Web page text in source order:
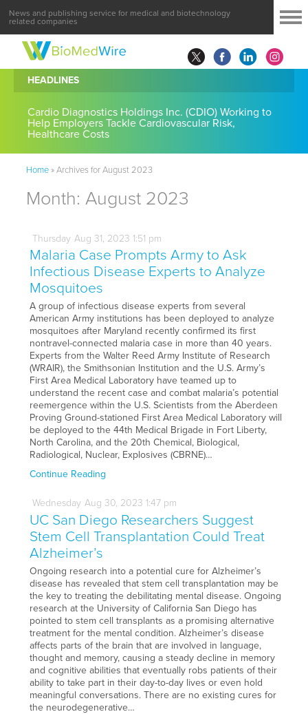
News and publishing service for medical and biotechnology
related companies
HEADLINES
Cardio Diagnostics Holdings Inc. (CDIO) Working to
Help Employers Tackle Cardiovascular Risk,
Healthcare Costs
Home»Archives for August 2023
Month: August 2023
Thursday Aug 31, 2023 1:51 pm
Malaria Case Prompts Army to Ask
Infectious Disease Experts to Analyze
Mosquitoes
A group of infectious disease experts from several
American Army institutions has been deployed to analyze
mosquitoes after Maryland recently confirmed its first
nontravel-connected malaria case in more than 40 years.
Experts from the Walter Reed Army Institute of Research
(WRAIR), the Smithsonian Institution and the U.S. Army’s
First Area Medical Laboratory have teamed up to
understand the recent case and combat malaria’s potential
reemergence within the U.S. Scientists from the Aberdeen
Proving Ground-stationed First Area Medical Laboratory will
be deployed to the 44th Medical Brigade in Fort Liberty,
North Carolina, and the 20th Chemical, Biological,
Radiological, Nuclear, Explosives (CBRNE)…
Continue Reading
Wednesday Aug 30, 2023 1:47 pm
UC San Diego Researchers Suggest
Stem Cell Transplantation Could Treat
Alzheimer’s
Ongoing research into a potential cure for Alzheimer’s
disease has revealed that stem cell transplantation may be
the key to treating the debilitating mental disease. Ongoing
research at the University of California San Diego has
pointed to stem cell transplants as a promising alternative
treatment for the mental condition. Alzheimer’s disease
affects parts of the brain that are involved in language,
thought and memory, causing a steady decline in memory
and cognitive abilities that eventually robs patients of their
ability to take part in their day-to-day lives or even hold
meaningful conversations. There are no existing cures for
the neurodegenerative…